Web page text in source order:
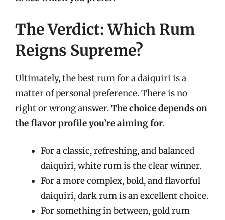
The Verdict: Which Rum
Reigns Supreme?
Ultimately, the best rum for a daiquiri is a
matter of personal preference. There is no
right or wrong answer.The choice depends on
the flavor profile you’re aiming for.
For a classic, refreshing, and balanced
daiquiri, white rum is the clear winner.
For a more complex, bold, and flavorful
daiquiri, dark rum is an excellent choice.
For something in between, gold rum